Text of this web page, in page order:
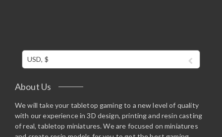
USD, $
About Us
We will take your tabletop gaming to a new level of quality
with our experience in 3D design, printing and resin casting
of real, tabletop miniatures. We are focused on miniatures